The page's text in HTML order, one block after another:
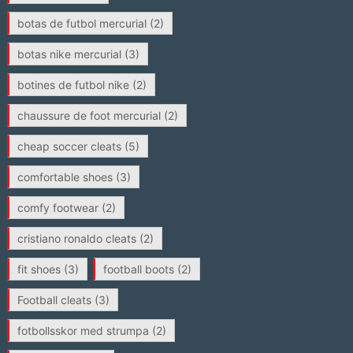
botas de futbol mercurial(2)
botas nike mercurial(3)
botines de futbol nike(2)
chaussure de foot mercurial(2)
cheap soccer cleats(5)
comfortable shoes(3)
comfy footwear(2)
cristiano ronaldo cleats(2)
fit shoes(3) football boots(2)
Football cleats(3)
fotbollsskor med strumpa (2)